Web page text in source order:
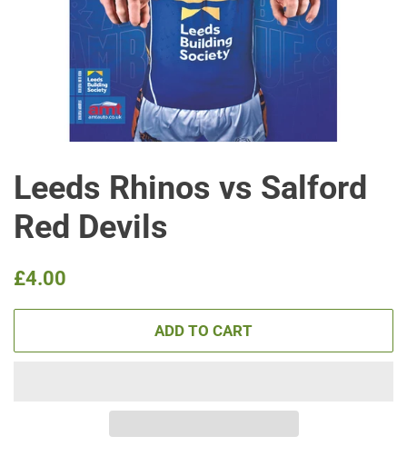
Leeds Rhinos vs Salford
Red Devils
Regular
£4.00
ADD TO CART